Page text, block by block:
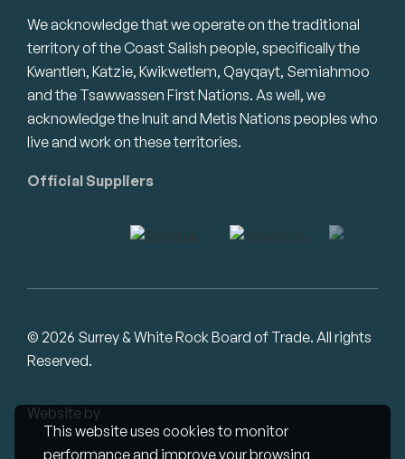
This website uses cookies to monitor
performance and improve your browsing
We acknowledge that we operate on the traditional
territory of the Coast Salish people, specifically the
Kwantlen, Katzie, Kwikwetlem, Qayqayt, Semiahmoo
and the Tsawwassen First Nations. As well, we
acknowledge the Inuit and Metis Nations peoples who
live and work on these territories.
Official Suppliers
© 2026 Surrey & White Rock Board of Trade. All rights
Reserved.
Website by